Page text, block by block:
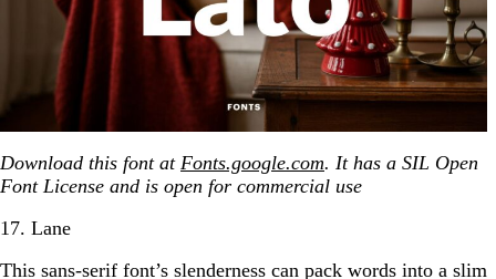
Download this font at Fonts.google.com. It has a SIL Open
Font License and is open for commercial use
17. Lane
This sans-serif font’s slenderness can pack words into a slim